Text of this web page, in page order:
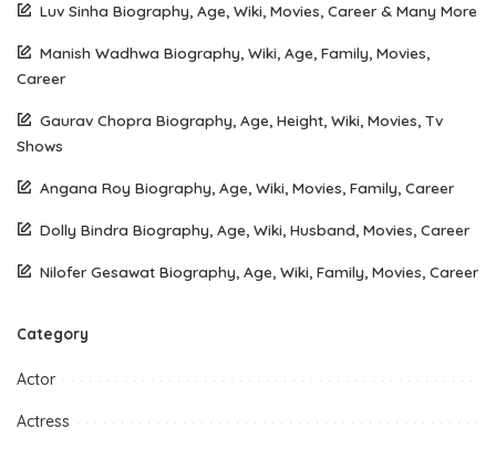
Luv Sinha Biography, Age, Wiki, Movies, Career & Many More
Manish Wadhwa Biography, Wiki, Age, Family, Movies,
Career
Gaurav Chopra Biography, Age, Height, Wiki, Movies, Tv
Shows
Angana Roy Biography, Age, Wiki, Movies, Family, Career
Dolly Bindra Biography, Age, Wiki, Husband, Movies, Career
Nilofer Gesawat Biography, Age, Wiki, Family, Movies, Career
Category
Actor
Actress